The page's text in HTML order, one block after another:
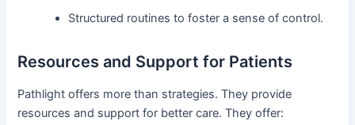
Structured routines to foster a sense of control.
Resources and Support for Patients
Pathlight offers more than strategies. They provide
resources and support for better care. They offer: